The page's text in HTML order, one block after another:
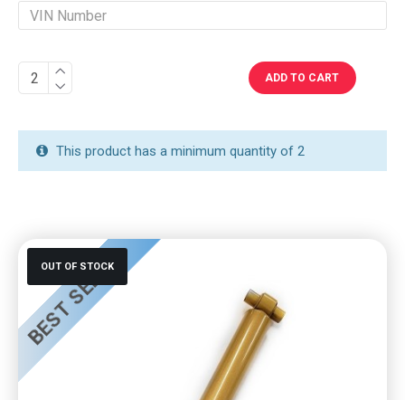
BEST SELLER
OUT OF STOCK
ADD TO CART
This product has a minimum quantity of 2